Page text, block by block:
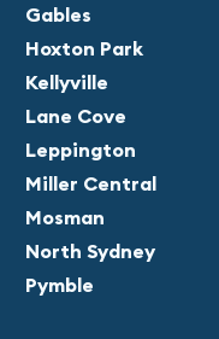
Gables
Hoxton Park
Kellyville
Lane Cove
Leppington
Miller Central
Mosman
North Sydney
Pymble